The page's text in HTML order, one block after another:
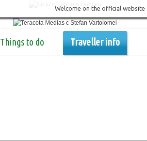
Welcome on the official website
Things to do Traveller info